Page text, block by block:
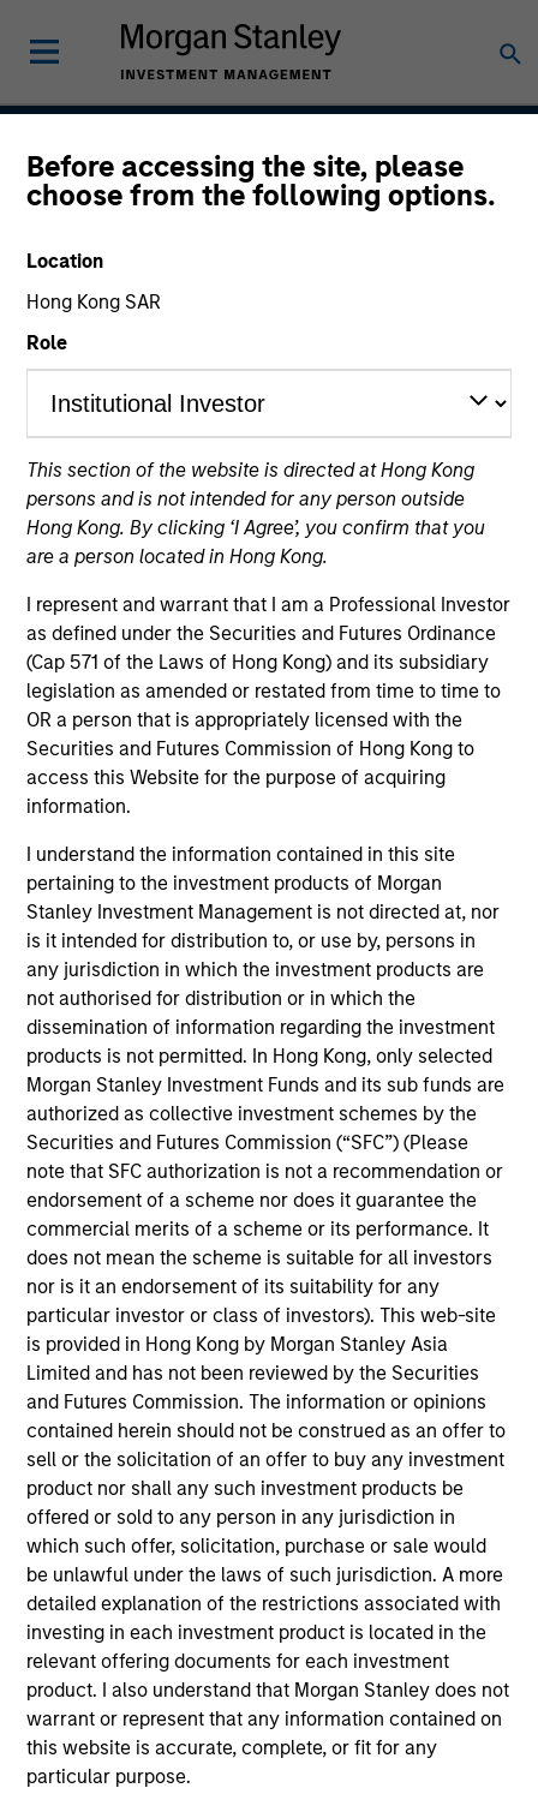
Before accessing the site, please
choose from the following options.
Location
Hong Kong SAR
Role
This section of the website is directed at Hong Kong
persons and is not intended for any person outside
Hong Kong. By clicking ‘I Agree’, you confirm that you
are a person located in Hong Kong.
I represent and warrant that I am a Professional Investor
as defined under the Securities and Futures Ordinance
(Cap 571 of the Laws of Hong Kong) and its subsidiary
legislation as amended or restated from time to time to
OR a person that is appropriately licensed with the
Securities and Futures Commission of Hong Kong to
access this Website for the purpose of acquiring
information.
I understand the information contained in this site
pertaining to the investment products of Morgan
Stanley Investment Management is not directed at, nor
is it intended for distribution to, or use by, persons in
any jurisdiction in which the investment products are
not authorised for distribution or in which the
dissemination of information regarding the investment
products is not permitted. In Hong Kong, only selected
Morgan Stanley Investment Funds and its sub funds are
authorized as collective investment schemes by the
Securities and Futures Commission (“SFC”) (Please
note that SFC authorization is not a recommendation or
endorsement of a scheme nor does it guarantee the
commercial merits of a scheme or its performance. It
does not mean the scheme is suitable for all investors
nor is it an endorsement of its suitability for any
particular investor or class of investors). This web-site
is provided in Hong Kong by Morgan Stanley Asia
Limited and has not been reviewed by the Securities
and Futures Commission. The information or opinions
contained herein should not be construed as an offer to
sell or the solicitation of an offer to buy any investment
product nor shall any such investment products be
offered or sold to any person in any jurisdiction in
which such offer, solicitation, purchase or sale would
be unlawful under the laws of such jurisdiction. A more
detailed explanation of the restrictions associated with
investing in each investment product is located in the
relevant offering documents for each investment
product. I also understand that Morgan Stanley does not
warrant or represent that any information contained on
this website is accurate, complete, or fit for any
particular purpose.
Insight
Team Inception
September 2002
Asset Class
US Equity
Quick Facts
Benchmark
Russell 3000® Growth Index
Insights
Overview
Morgan Stanley Insightseeks long-term capital
appreciation by investing in high-quality established and
emerging companies with capitalizations within the
range of companies included in the Russell 3000®
Growth Index. To help achieve its objective, the
investment team seeks companies with sustainable
competitive advantages, strong free-cash-flow yields
and favorable returns on invested capital trends. They
focus on long-term growth rather than short-term events,
with their stock selection informed by rigorous
fundamental analysis.
Differentiators
1
Culture
The team’s culture is shaped by four core values that are
cultivated and reinforced in many ways: intellectual
curiosity and flexibility, perspective, self-awareness and
partnership.
2